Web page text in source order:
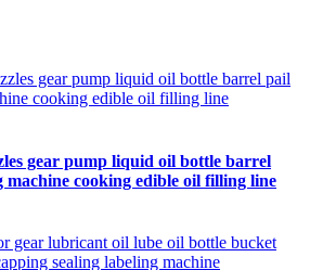
gear pump liquid oil bottle barrel
cooking edible oil filling line